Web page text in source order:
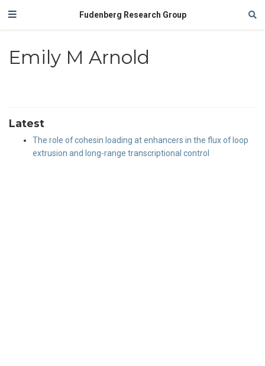
Fudenberg Research Group
Emily M Arnold
Latest
The role of cohesin loading at enhancers in the flux of loop
extrusion and long-range transcriptional control